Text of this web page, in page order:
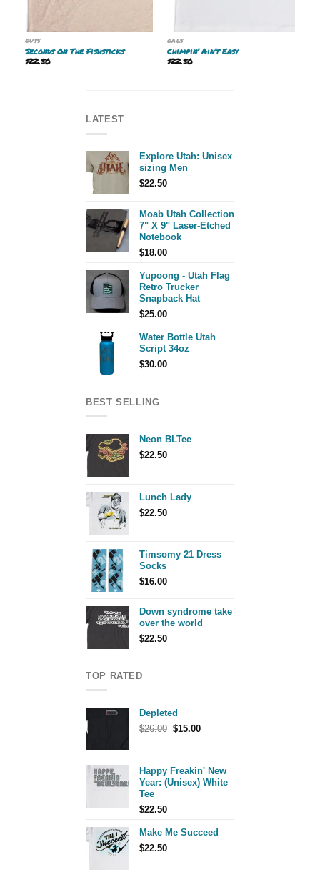
GUYS
Seconds On The Fishsticks
$22.50
GALS
Chimpin’ Ain’t Easy
$22.50
LATEST
Explore Utah: Unisex
sizing Men
$22.50
Moab Utah Collection
7" X 9" Laser-Etched
Notebook
$18.00
Yupoong - Utah Flag
Retro Trucker
Snapback Hat
$25.00
Water Bottle Utah
Script 34oz
$30.00
BEST SELLING
Neon BLTee
$22.50
Lunch Lady
$22.50
Timsomy 21 Dress
Socks
$16.00
Down syndrome take
over the world
$22.50
TOP RATED
Depleted
$26.00 Original
$26.00.
$15.00Current
$15.00.
Happy Freakin' New
Year: (Unisex) White
Tee
$22.50
Make Me Succeed
$22.50